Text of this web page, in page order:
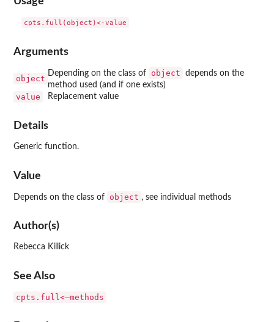
Arguments
object
Depending on the class of object
depends on the
method used (and if one exists)
value Replacement value
Details
Generic function.
Value
Depends on the class of object , see individual methods
Author(s)
Rebecca Killick
See Also
cpts.full<–methods